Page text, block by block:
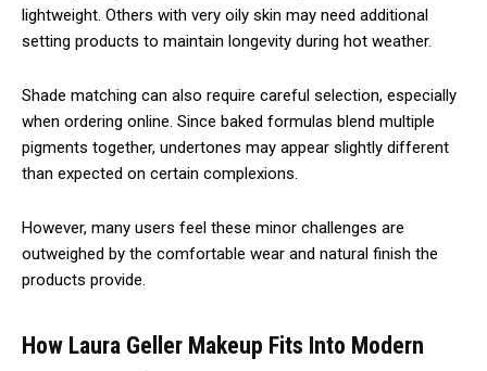
lightweight. Others with very oily skin may need additional
setting products to maintain longevity during hot weather.
Shade matching can also require careful selection, especially
when ordering online. Since baked formulas blend multiple
pigments together, undertones may appear slightly different
than expected on certain complexions.
However, many users feel these minor challenges are
outweighed by the comfortable wear and natural finish the
products provide.
How Laura Geller Makeup Fits Into Modern